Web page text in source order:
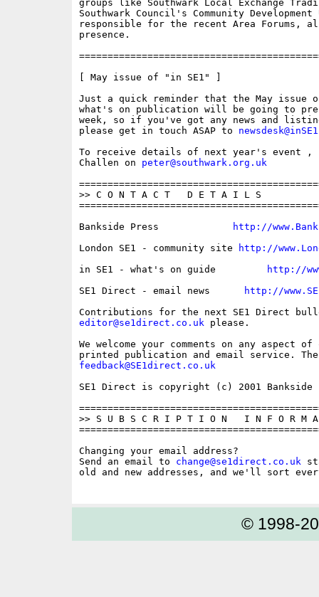
groups like Southwark Local Exchange
Southwark Council's Community
responsible for the recent Area Forums,
presence.
[ May issue of "in SE1" ]
Just a quick reminder that the May issue
what's on publication will be going to
week, so if you've got any news and
please get in touch ASAP to
To receive details of next year's event ,
Challen on peter@southwark.org.uk
>> C O N T A C T   D E T A I L S
Bankside Press
http://
London SE1 - community site
http://
in SE1 - what's on guide
http://
SE1 Direct - email news
http://
editor@se1direct.co.uk please.
We welcome your comments on any aspect
feedback@SE1direct.co.uk
SE1 Direct is copyright (c) 2001 Bankside
>> S U B S C R I P T I O N   I N F O R M
Changing your email address?
Send an email to change@se1direct.co.uk
old and new addresses, and we'll sort
© 1998-